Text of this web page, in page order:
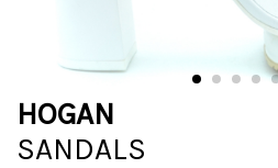
HOGAN
SANDALS